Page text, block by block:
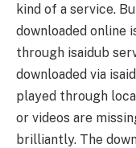
kind of a service.
downloaded online
through isaidub
downloaded via
played through
or videos are
brilliantly. The